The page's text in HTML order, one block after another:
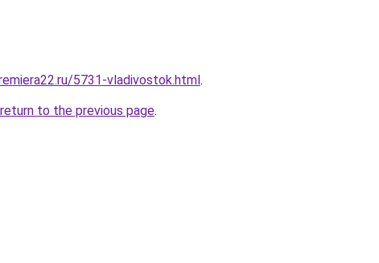
5731-vladivostok.html.
return to the previous page.